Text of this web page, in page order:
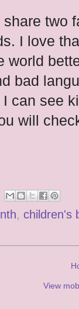
two
I love
world
bad
can see
will
, children's
View